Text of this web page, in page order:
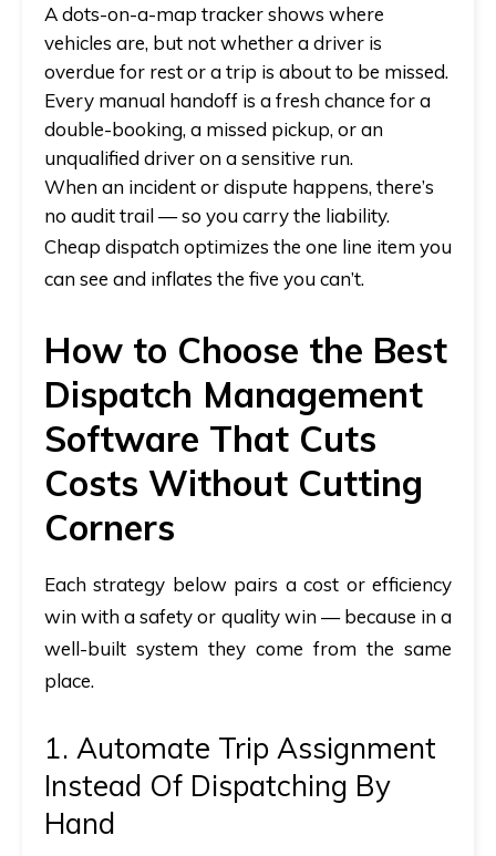
A dots-on-a-map tracker shows where
vehicles are, but not whether a driver is
overdue for rest or a trip is about to be missed.
Every manual handoff is a fresh chance for a
double-booking, a missed pickup, or an
unqualified driver on a sensitive run.
When an incident or dispute happens, there’s
no audit trail — so you carry the liability.
Cheap dispatch optimizes the one line item you
can see and inflates the five you can’t.
How to Choose the Best
Dispatch Management
Software That Cuts
Costs Without Cutting
Corners
Each strategy below pairs a cost or efficiency
win with a safety or quality win — because in a
well-built system they come from the same
place.
1. Automate Trip Assignment
Instead Of Dispatching By
Hand